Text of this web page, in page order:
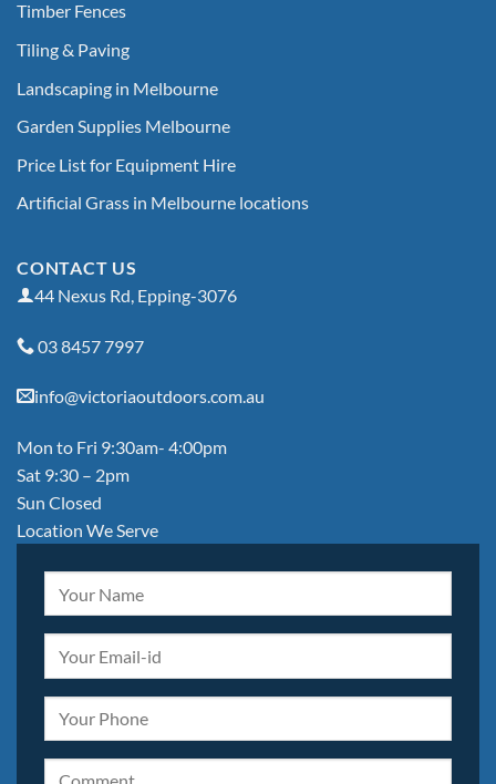
Timber Fences
Tiling & Paving
Landscaping in Melbourne
Garden Supplies Melbourne
Price List for Equipment Hire
Artificial Grass in Melbourne locations
CONTACT US
44 Nexus Rd, Epping-3076
03 8457 7997
info@victoriaoutdoors.com.au
Mon to Fri 9:30am- 4:00pm
Sat 9:30 – 2pm
Sun Closed
Location We Serve